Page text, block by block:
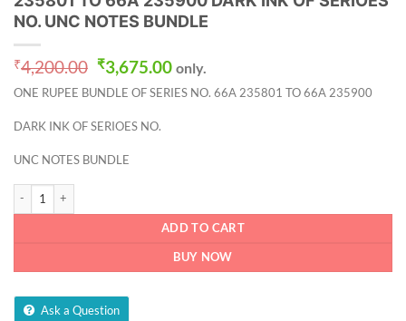
NO. UNC NOTES BUNDLE
₹4,200.00 Original
price
was:
₹4,200.00.
₹3,675.00Current
price
is:
only.
ONE RUPEE BUNDLE OF SERIES NO. 66A 235801 TO 66A 235900
DARK INK OF SERIOES NO.
UNC NOTES BUNDLE
ONE RUPEE BUNDLE OF SERIES NO. 66A 235801 TO 66A 235900 DARK INK
ADD TO CART
BUY NOW
Ask a Question